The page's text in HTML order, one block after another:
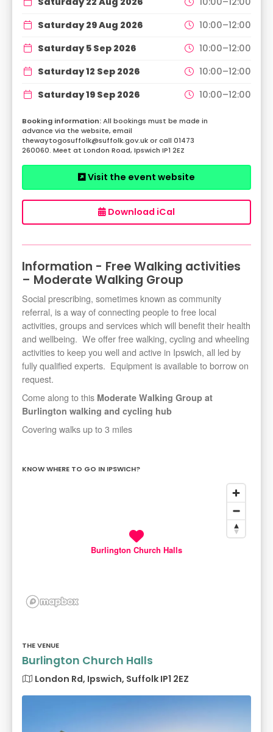
Saturday 29 Aug 2026
10:00–12:00
Saturday 5 Sep 2026
10:00–12:00
Saturday 12 Sep 2026
10:00–12:00
Saturday 19 Sep 2026
10:00–12:00
All bookings must be made in
advance via the website, email
thewaytogosuffolk@suffolk.gov.uk or call 01473
260060. Meet at London Road, Ipswich IP1 2EZ
Visit the event website
Download iCal
Information - Free Walking activities
– Moderate Walking Group
Social prescribing, sometimes known as community
referral, is a way of connecting people to free local
activities, groups and services which will benefit their health
and wellbeing. We offer free walking, cycling and wheeling
activities to keep you well and active in Ipswich, all led by
fully qualified experts. Equipment is available to borrow on
request.
Come along to this Moderate Walking Group at
Burlington walking and cycling hub
Covering walks up to 3 miles
KNOW WHERE TO GO IN IPSWICH?
Burlington Church Halls
THE VENUE
Burlington Church Halls
London Rd, Ipswich, Suffolk IP1 2EZ